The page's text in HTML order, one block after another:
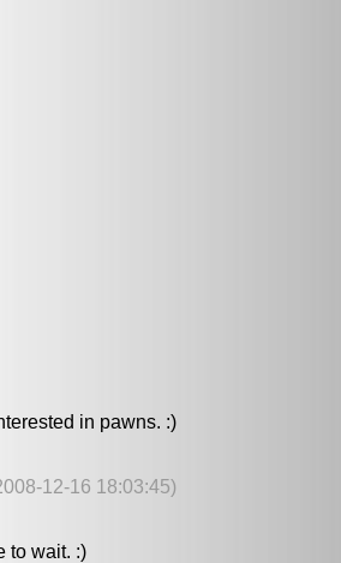
in pawns. :)
12-16 18:03:45)
to wait. :)